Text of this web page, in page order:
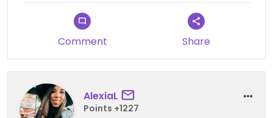
Comment Share
AlexiaL
Points +1227